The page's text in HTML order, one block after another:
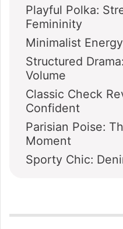
Playful Polka:
Femininity
Minimalist
Structured
Volume
Classic Check
Confident
Parisian Poise:
Moment
Sporty Chic: